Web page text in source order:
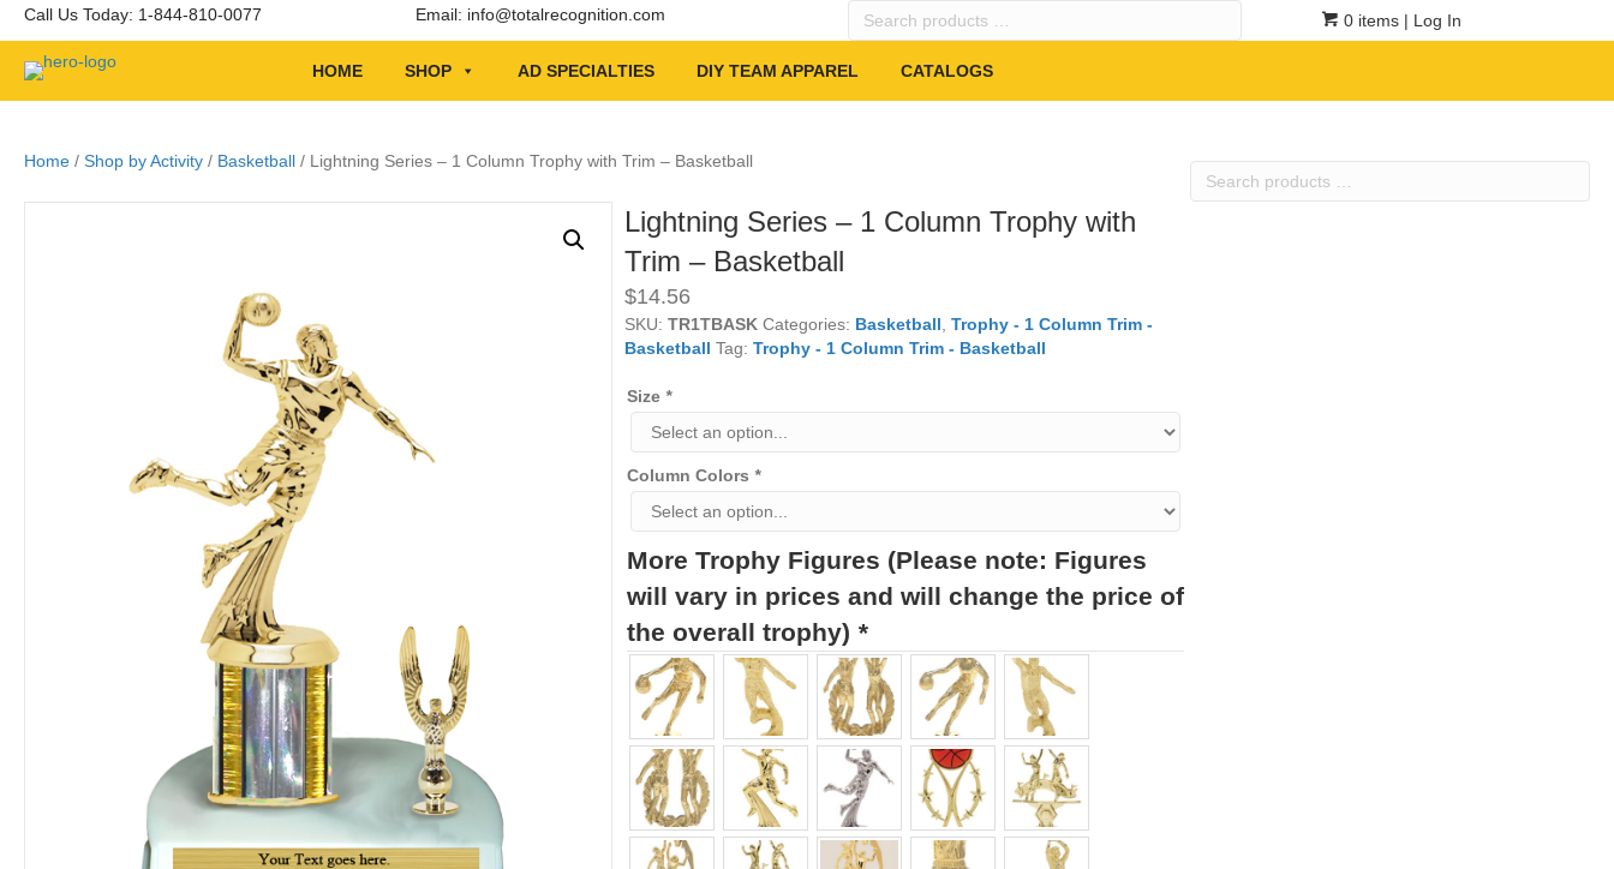
Call Us Today: 1-844-810-0077 Email: info@totalrecognition.com
Search
0 items | Log In
HOME SHOP AD SPECIALTIES DIY TEAM APPAREL CATALOGS
Home / Shop by Activity / Basketball / Lightning Series – 1 Column Trophy with Trim – Basketball
Search
Lightning Series – 1 Column Trophy with
Trim – Basketball
$14.56
SKU: TR1TBASK Categories: Basketball Trophy - 1 Column Trim -
Basketball Tag: Trophy - 1 Column Trim - Basketball
Size *
Column Colors *
More Trophy Figures (Please note: Figures
will vary in prices and will change the price of
the overall trophy) *